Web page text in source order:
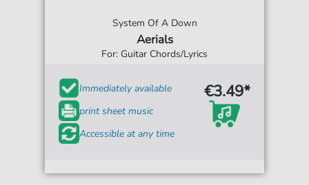
System Of A Down
Aerials
For: Guitar Chords/Lyrics
Immediately available
print sheet music
Accessible at any time
€3.49*